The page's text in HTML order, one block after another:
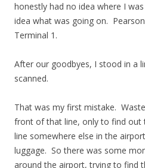
honestly had no idea where I
idea what was going on.
Terminal 1.
After our goodbyes, I stood in a
scanned.
That was my first mistake.
front of that line, only to find
line somewhere else in the
luggage. So there was some
around the airport, trying to find